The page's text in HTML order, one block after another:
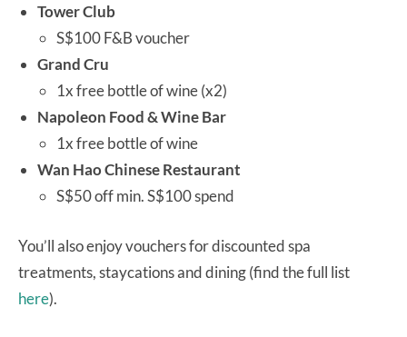
Tower Club
S$100 F&B voucher
Grand Cru
1x free bottle of wine (x2)
Napoleon Food & Wine Bar
1x free bottle of wine
Wan Hao Chinese Restaurant
S$50 off min. S$100 spend
You’ll also enjoy vouchers for discounted spa
treatments, staycations and dining (find the full list
here).